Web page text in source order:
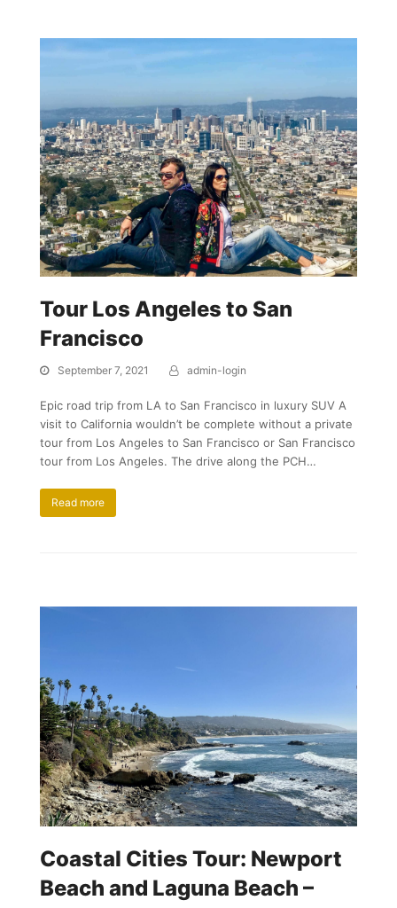
Tour Los Angeles to San
Francisco
September 7, 2021 admin-login
Epic road trip from LA to San Francisco in luxury SUV A
visit to California wouldn’t be complete without a private
tour from Los Angeles to San Francisco or San Francisco
tour from Los Angeles. The drive along the PCH…
Read more
Coastal Cities Tour: Newport
Beach and Laguna Beach –